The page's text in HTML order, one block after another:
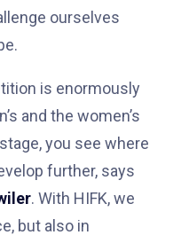
ourselves
is enormously
and the women’s
you see where
further, says
. With HIFK, we
but also in